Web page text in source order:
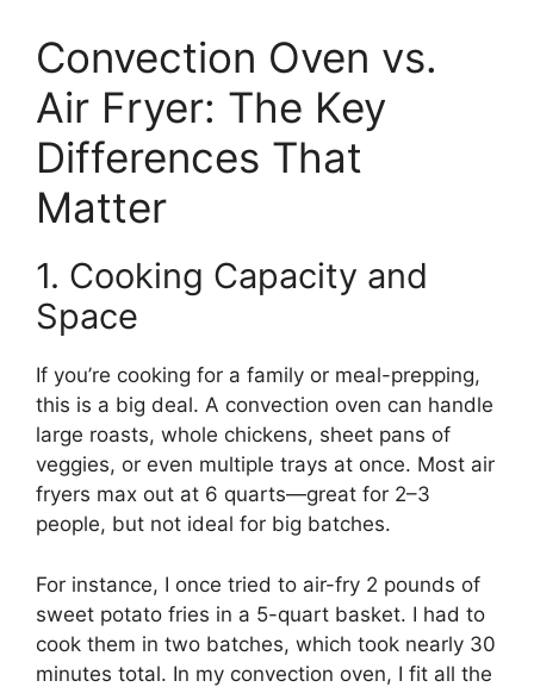
Convection Oven vs.
Air Fryer: The Key
Differences That
Matter
1. Cooking Capacity and
Space
If you’re cooking for a family or meal-prepping,
this is a big deal. A convection oven can handle
large roasts, whole chickens, sheet pans of
veggies, or even multiple trays at once. Most air
fryers max out at 6 quarts—great for 2–3
people, but not ideal for big batches.
For instance, I once tried to air-fry 2 pounds of
sweet potato fries in a 5-quart basket. I had to
cook them in two batches, which took nearly 30
minutes total. In my convection oven, I fit all the